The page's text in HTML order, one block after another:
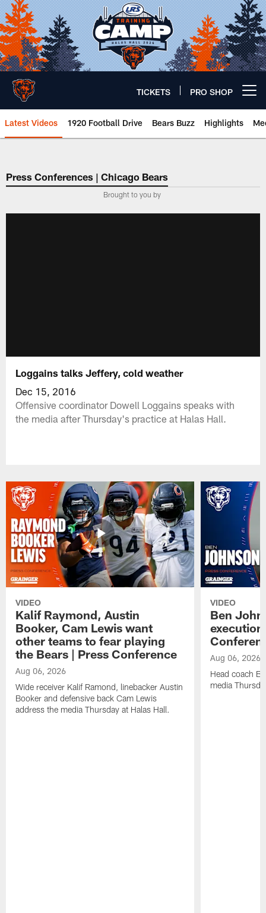
Skip
to
main
content
TICKETS PRO SHOP
Latest Videos 1920 Football Drive Bears Buzz Highlights
Chicago Bears 🐻⬇️
Press Conferences | Chicago Bears
Brought to you by
Loggains talks Jeffery, cold weather
Dec 15, 2016
Offensive coordinator Dowell Loggains speaks with
the media after Thursday's practice at Halas Hall.
VIDEO
Kalif Raymond, Austin
Booker, Cam Lewis want
other teams to fear playing
the Bears | Press Conference
Aug 06, 2026
Wide receiver Kalif Ramond, linebacker Austin
Booker and defensive back Cam Lewis
address the media Thursday at Halas Hall.
VIDEO
Ben
Aug 06, 2026
Head coach
media